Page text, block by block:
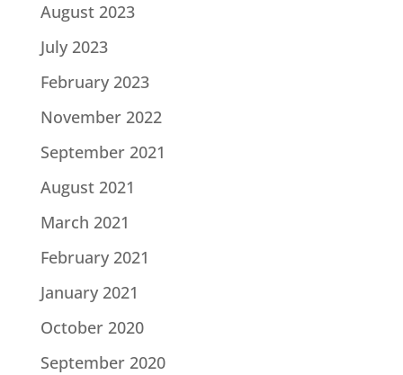
August 2023
July 2023
February 2023
November 2022
September 2021
August 2021
March 2021
February 2021
January 2021
October 2020
September 2020